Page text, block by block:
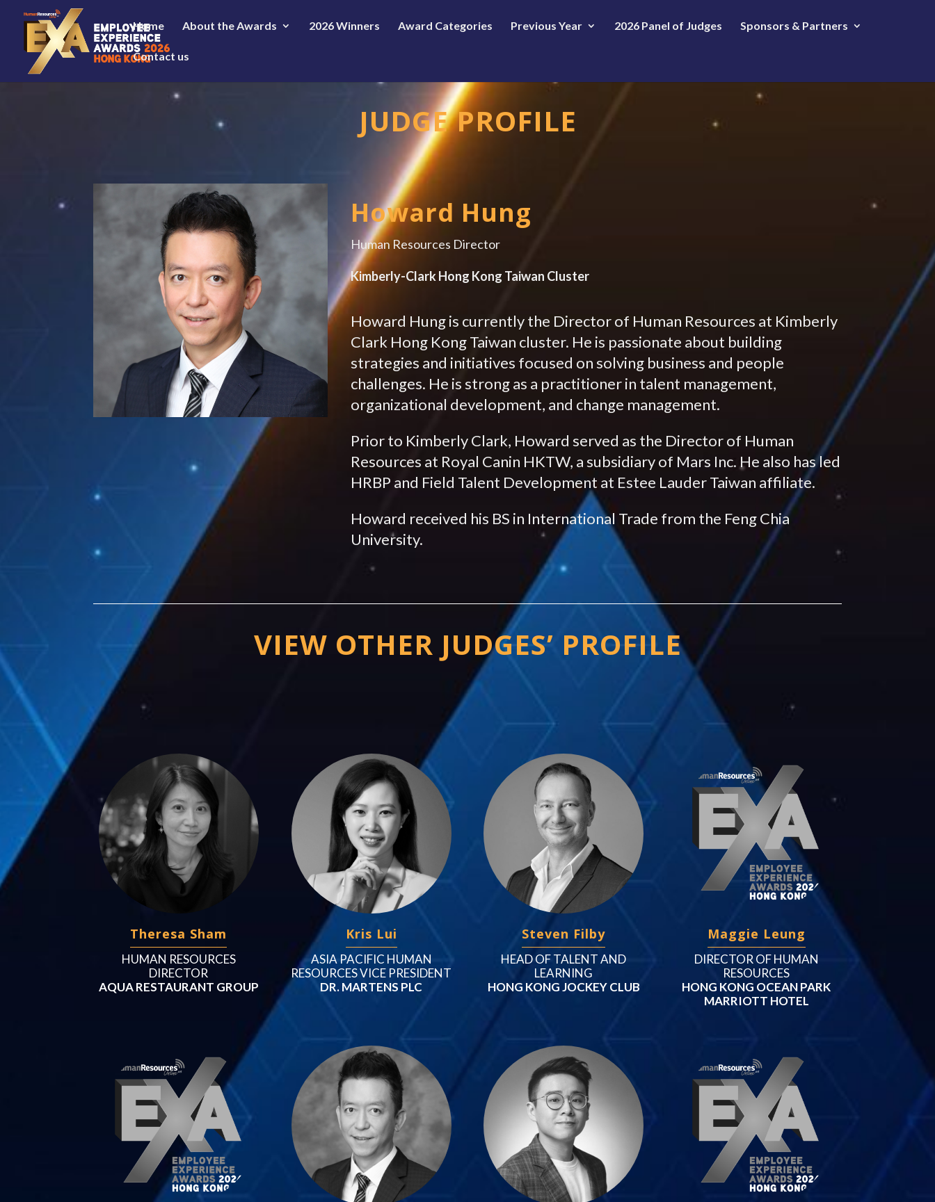
Home About the Awards 2026 Winners Award Categories Previous Year 2026 Panel of Judges Sponsors & Partners
Contact us
JUDGE PROFILE
Howard Hung
Human Resources Director
Kimberly-Clark Hong Kong Taiwan Cluster
Howard Hung is currently the Director of Human Resources at Kimberly
Clark Hong Kong Taiwan cluster. He is passionate about building
strategies and initiatives focused on solving business and people
challenges. He is strong as a practitioner in talent management,
organizational development, and change management.
Prior to Kimberly Clark, Howard served as the Director of Human
Resources at Royal Canin HKTW, a subsidiary of Mars Inc. He also has led
HRBP and Field Talent Development at Estee Lauder Taiwan affiliate.
Howard received his BS in International Trade from the Feng Chia
University.
VIEW OTHER JUDGES’ PROFILE
Theresa Sham
HUMAN RESOURCES
DIRECTOR
AQUA RESTAURANT GROUP
Kris Lui
ASIA PACIFIC HUMAN
RESOURCES VICE PRESIDENT
DR. MARTENS PLC
Steven Filby
HEAD OF TALENT AND
LEARNING
HONG KONG JOCKEY CLUB
Maggie Leung
DIRECTOR OF HUMAN
RESOURCES
HONG KONG OCEAN PARK
MARRIOTT HOTEL